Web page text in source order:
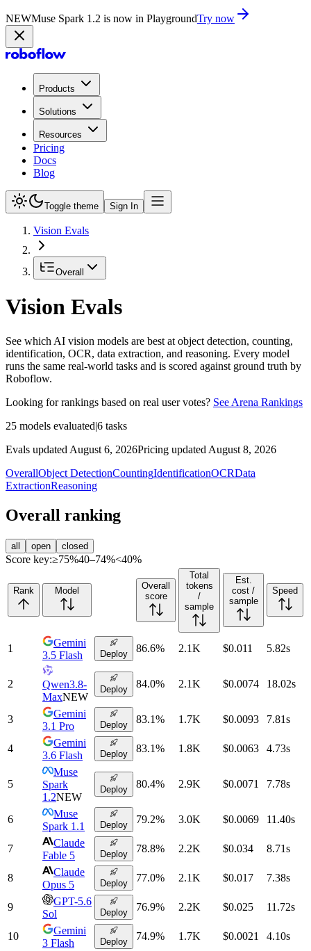
NEWMuse Spark 1.2 is now in PlaygroundTry now
Products
Solutions
Resources
Pricing
Docs
Blog
Toggle theme Sign In
Vision Evals
Overall
Vision Evals
See which AI vision models are best at object detection, counting,
identification, OCR, data extraction, and reasoning. Every model
runs the same real-world tasks and is scored against ground truth by
Roboflow.
Looking for rankings based on real user votes? See Arena Rankings
25 models evaluated|6 tasks
Evals updated August 6, 2026Pricing updated August 8, 2026
OverallObject DetectionCountingIdentificationOCRData
ExtractionReasoning
Overall ranking
all open closed
Score key:≥75%40–74%<40%
Rank Model
Overall
score
Total
tokens
/
sample
Est.
cost /
sample
Speed
1
Gemini
3.5 Flash
Deploy 86.6% 2.1K $0.011 5.82s
2
Qwen3.8-
MaxNEW
Deploy 84.0% 2.1K $0.0074 18.02s
3
Gemini
3.1 Pro
Deploy 83.1% 1.7K $0.0093 7.81s
4
Gemini
3.6 Flash
Deploy 83.1% 1.8K $0.0063 4.73s
5
Muse
Spark
1.2NEW
Deploy 80.4% 2.9K $0.0071 7.78s
6
Muse
Spark 1.1
Deploy 79.2% 3.0K $0.0069 11.40s
7
Claude
Fable 5
Deploy 78.8% 2.2K $0.034 8.71s
8
Claude
Opus 5
Deploy 77.0% 2.1K $0.017 7.38s
9
GPT-5.6
Sol
Deploy 76.9% 2.2K $0.025 11.72s
10
Gemini
3 Flash
Deploy 74.9% 1.7K $0.0021 4.10s